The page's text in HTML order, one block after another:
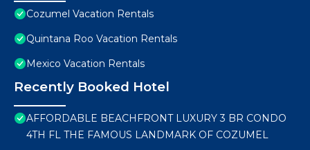
Cozumel Vacation Rentals
Quintana Roo Vacation Rentals
Mexico Vacation Rentals
Recently Booked Hotel
AFFORDABLE BEACHFRONT LUXURY 3 BR CONDO
4TH FL THE FAMOUS LANDMARK OF COZUMEL